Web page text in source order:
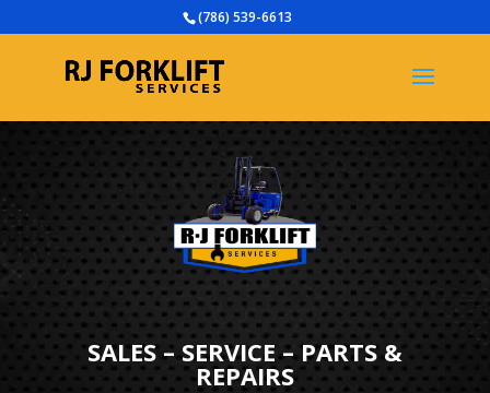
(786) 539-6613
SALES – SERVICE – PARTS &
REPAIRS